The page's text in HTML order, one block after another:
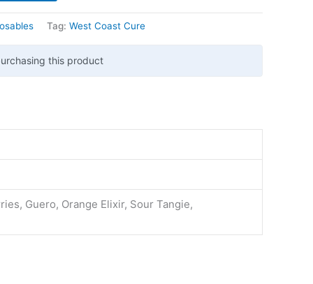
Tag: West Coast Cure
this product
Guero, Orange Elixir, Sour Tangie,